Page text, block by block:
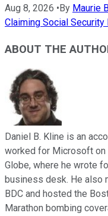
Aug 8, 2026 •By Maurie
Claiming Social Security
ABOUT THE
Daniel B. Kline is an
worked for Microsoft on
Globe, where he wrote
business desk. He also
BDC and hosted the
Marathon bombing